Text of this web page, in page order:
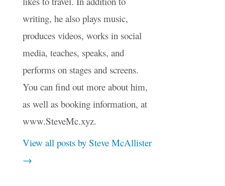
writing, he also plays music,
produces videos, works in social
media, teaches, speaks, and
performs on stages and screens.
You can find out more about him,
as well as booking information, at
www.SteveMc.xyz.
View all posts by Steve McAllister
→